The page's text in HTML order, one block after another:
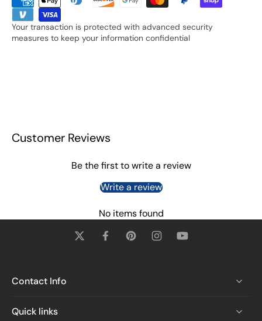
Your transaction is protected with advanced security
measures to keep your information confidential
Customer Reviews
Be the first to write a review
Write a review
No items found
Contact Info
Quick links